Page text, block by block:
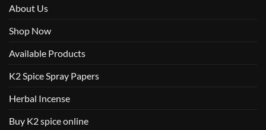
About Us
Shop Now
Available Products
K2 Spice Spray Papers
Herbal Incense
Buy K2 spice online